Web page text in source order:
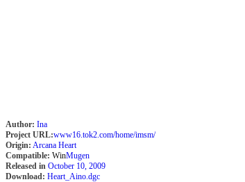
Author: Ina
Project URL:www16.tok2.com/home/imsm/
Origin: Arcana Heart
Compatible: WinMugen
Released in October 10, 2009
Download: Heart_Aino.dgc